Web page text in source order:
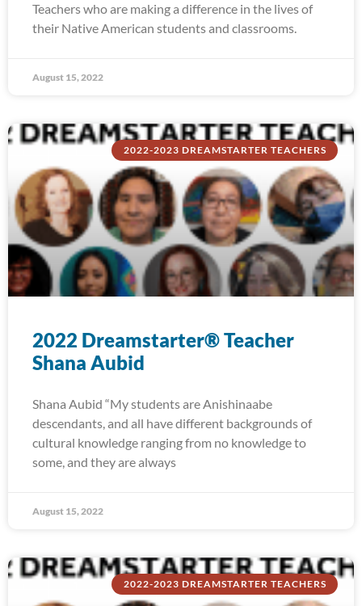
Teachers who are making a difference in the lives of
their Native American students and classrooms.
August 15, 2022
2022-2023 DREAMSTARTER TEACHERS
2022 Dreamstarter® Teacher
Shana Aubid
Shana Aubid “My students are Anishinaabe
descendants, and all have different backgrounds of
cultural knowledge ranging from no knowledge to
some, and they are always
August 15, 2022
2022-2023 DREAMSTARTER TEACHERS